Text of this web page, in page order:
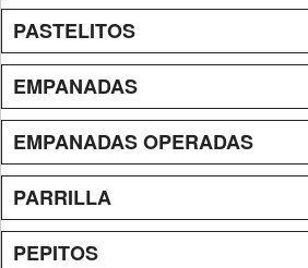
PASTELITOS
EMPANADAS
EMPANADAS OPERADAS
PARRILLA
PEPITOS